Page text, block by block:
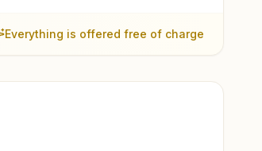
Everything is offered free of charge